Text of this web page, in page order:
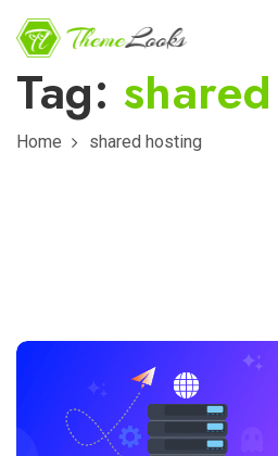
Tag:
Home shared hosting